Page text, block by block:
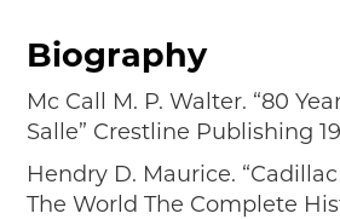
Biography
Mc Call M. P. Walter. “80
Salle” Crestline Publishing
Hendry D. Maurice.
The World The Complete